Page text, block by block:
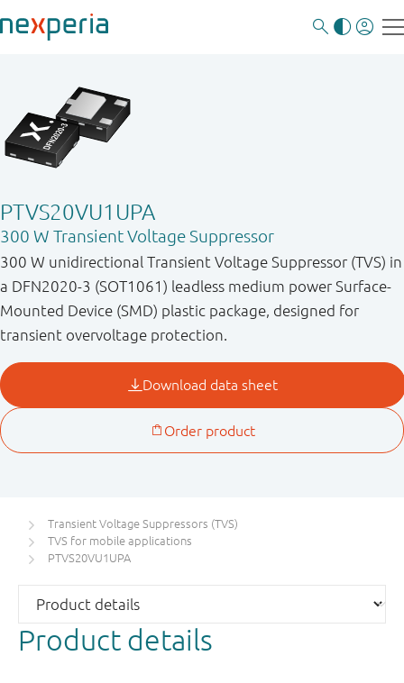
PTVS20VU1UPA
300 W Transient Voltage Suppressor
300 W unidirectional Transient Voltage Suppressor (TVS) in
a DFN2020-3 (SOT1061) leadless medium power Surface-
Mounted Device (SMD) plastic package, designed for
transient overvoltage protection.
Transient Voltage Suppressors (TVS)
TVS for mobile applications
PTVS20VU1UPA
Product details